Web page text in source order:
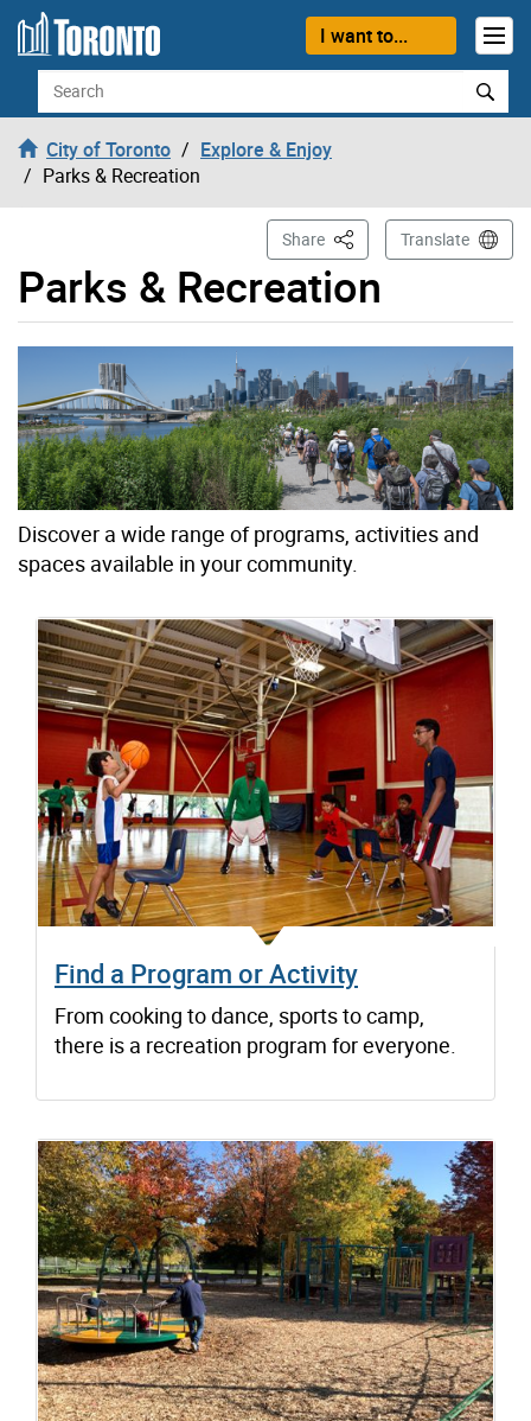
Skip to content
I want to...
Search
City of Toronto
Explore & Enjoy
Parks & Recreation
Parks & Recreation
Share This PageTranslate
Discover a wide range of programs, activities and
spaces available in your community.
Find a Program or Activity
From cooking to dance, sports to camp,
there is a recreation program for everyone.